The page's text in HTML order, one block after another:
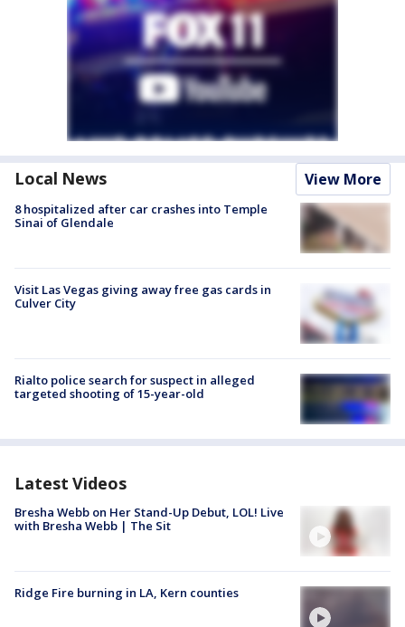
Local News View More
8 hospitalized after car crashes into Temple
Sinai of Glendale
Visit Las Vegas giving away free gas cards in
Culver City
Rialto police search for suspect in alleged
targeted shooting of 15-year-old
Latest Videos
Bresha Webb on Her Stand-Up Debut, LOL! Live
with Bresha Webb | The Sit
Ridge Fire burning in LA, Kern counties